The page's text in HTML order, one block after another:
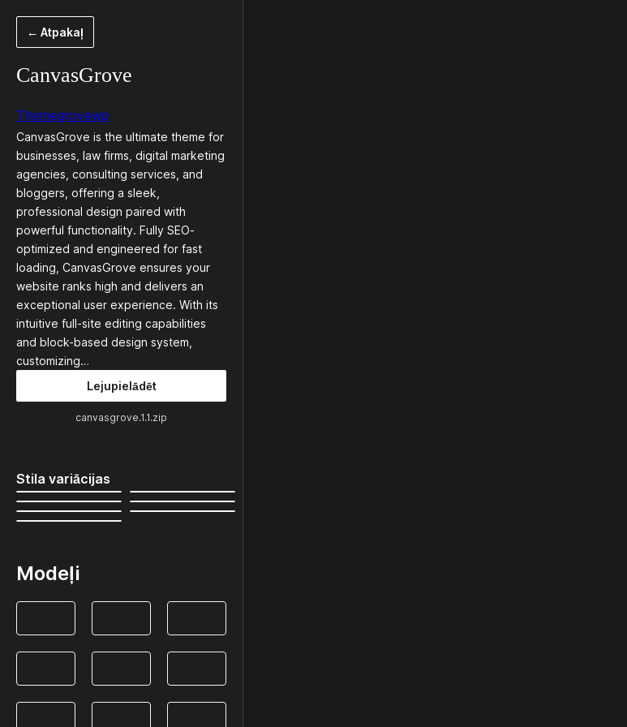
← Atpakaļ
CanvasGrove
Themegrovewp
CanvasGrove is the ultimate theme for
businesses, law firms, digital marketing
agencies, consulting services, and
bloggers, offering a sleek,
professional design paired with
powerful functionality. Fully SEO-
optimized and engineered for fast
loading, CanvasGrove ensures your
website ranks high and delivers an
exceptional user experience. With its
intuitive full-site editing capabilities
and block-based design system,
customizing…
Lejupielādēt
canvasgrove.1.1.zip
Stila variācijas
Modeļi